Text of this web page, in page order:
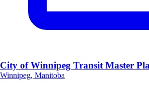
City of Winnipeg Transit Master
Winnipeg, Manitoba